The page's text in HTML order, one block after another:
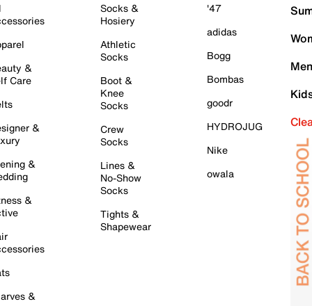
&
Care
&
&
&
&
Socks &
Hosiery
Athletic
Socks
Boot &
Knee
Socks
Crew
Socks
Lines &
No-Show
Socks
Tights &
Shapewear
'47
adidas
Bogg
Bombas
goodr
HYDROJUG
Nike
owala